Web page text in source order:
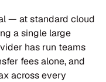
— at standard cloud
a single large
has run teams
fees alone, and
across every